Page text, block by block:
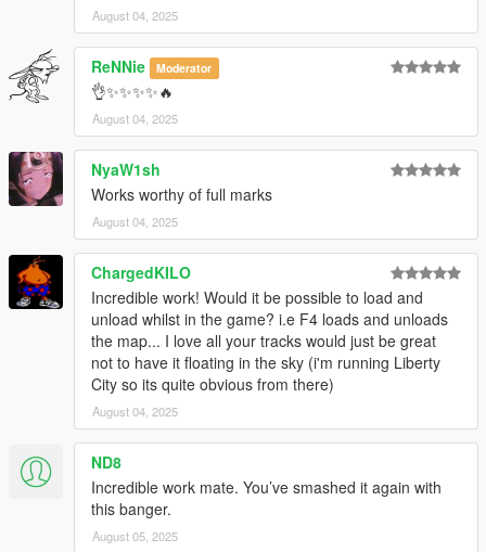
August 04, 2025
ReNNie Moderator
👌✨✨✨✨🔥
August 04, 2025
NyaW1sh
Works worthy of full marks
August 04, 2025
ChargedKILO
Incredible work! Would it be possible to load and
unload whilst in the game? i.e F4 loads and unloads
the map... I love all your tracks would just be great
not to have it floating in the sky (i'm running Liberty
City so its quite obvious from there)
August 04, 2025
ND8
Incredible work mate. You’ve smashed it again with
this banger.
August 05, 2025